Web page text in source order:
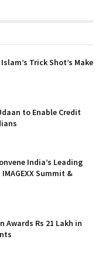
Trick Shot’s Make
to Enable Credit
India’s Leading
Summit &
Rs 21 Lakh in